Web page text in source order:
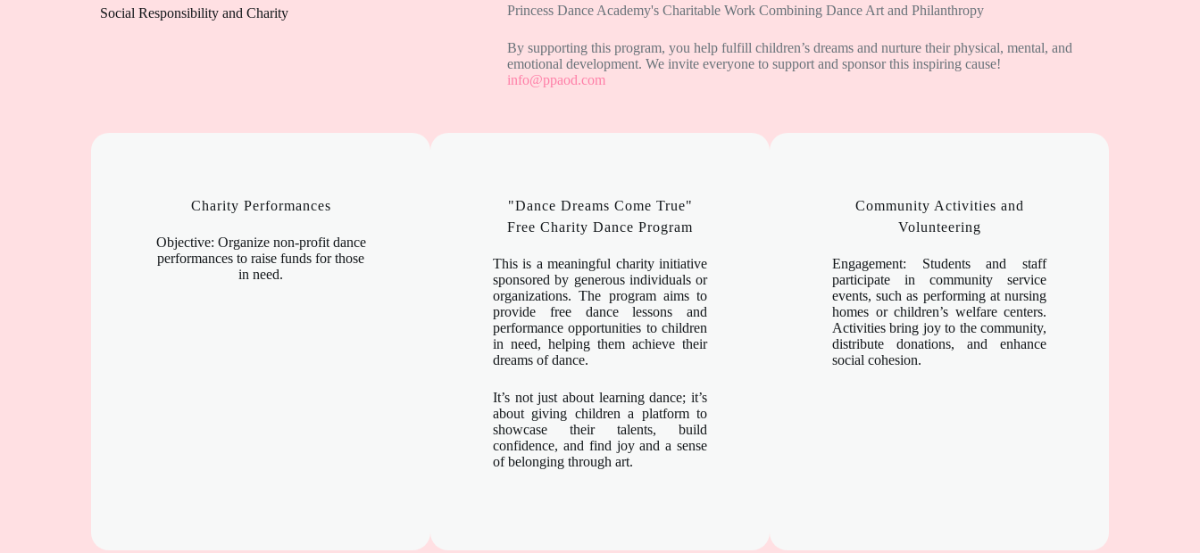
Social Responsibility and Charity Princess Dance Academy's Charitable Work Combining Dance Art and Philanthropy
By supporting this program, you help fulfill children’s dreams and nurture their physical, mental, and
emotional development. We invite everyone to support and sponsor this inspiring cause!
info@ppaod.com
Charity Performances
Objective: Organize non-profit dance
performances to raise funds for those
in need.
"Dance Dreams Come True"
Free Charity Dance Program
This is a meaningful charity initiative
sponsored by generous individuals or
organizations. The program aims to
provide free dance lessons and
performance opportunities to children
in need, helping them achieve their
dreams of dance.
It’s not just about learning dance; it’s
about giving children a platform to
showcase their talents, build
confidence, and find joy and a sense
of belonging through art.
Community Activities and
Volunteering
Engagement: Students and staff
participate in community service
events, such as performing at nursing
homes or children’s welfare centers.
Activities bring joy to the community,
distribute donations, and enhance
social cohesion.